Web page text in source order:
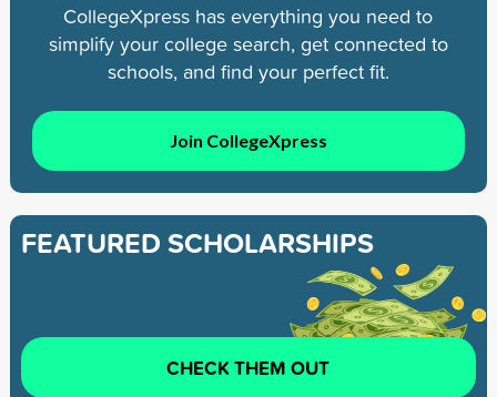
CollegeXpress has everything you need to
simplify your college search, get connected to
schools, and find your perfect fit.
Join CollegeXpress
FEATURED SCHOLARSHIPS
CHECK THEM OUT